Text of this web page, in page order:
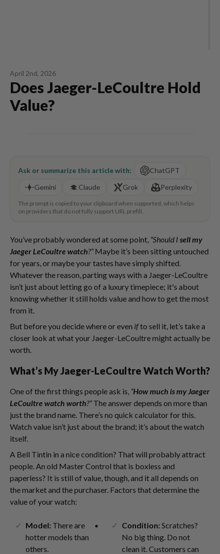
April 2nd, 2026
Does Jaeger-LeCoultre Hold
Value?
Ask or summarize this article with:
ChatGPT
Gemini
Claude Grok Perplexity
The prompt is copied to your clipboard when supported, which helps
on providers that do not fully support URL prefill.
You’ve probably wondered at some point, “Should I sell my
Jaeger LeCoultre watch?”Maybe it’s been sitting untouched
for years, or maybe your tastes have simply shifted.
Whatever the reason, parting ways with a Jaeger-LeCoultre
isn’t just about letting go of a luxury timepiece; it's about
knowing whether it still holds value and how to get the most
from it.
But before you decide where or even ifto sell it, let’s take a
closer look at what your Jaeger-LeCoultre might actually be
worth.
What’s My Jaeger-LeCoultre Watch Worth?
One of the first things people ask is, “How much is my Jaeger
LeCoultre watch worth?”The answer depends on more than
just the brand name. There’s no quick calculator for this.
Watch value isn’t just about the brand; it’s about the watch
itself.
A Bell Tintin in a nice condition? That will probably attract
people. An old Master Control that is boxless and
paperless? It is still of value, though, and it all depends on
the market and the purchaser. Factors that determine the
value of your watch:
Model: There are
hotter models than
others.
Condition: Scratches?
No big thing. Do not
clean it. Customers can